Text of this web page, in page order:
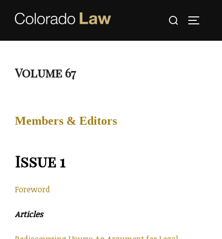
Search
Volume 67
Members & Editors
Issue 1
Foreword
Articles